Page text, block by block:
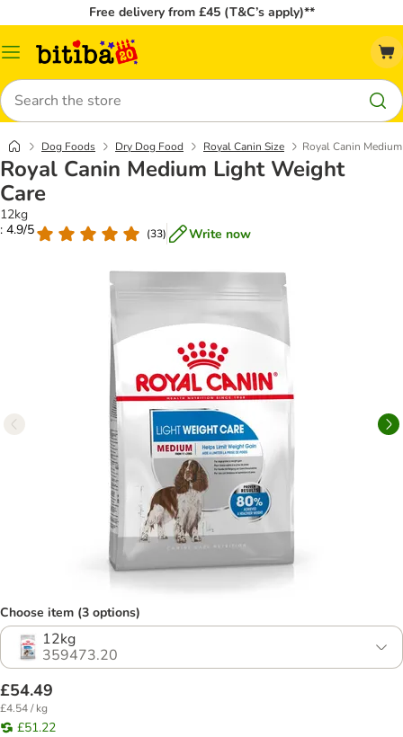
Free delivery from £45 (T&C’s apply)**
Catalog
Search
Dog Foods Dry Dog Food Royal Canin Size Royal Canin
Royal Canin Medium Light Weight
Care
12kg
: 4.9/5
(33) Write now
Choose item (3 options)
12kg
359473.20
£54.49
£4.54 / kg
£51.22